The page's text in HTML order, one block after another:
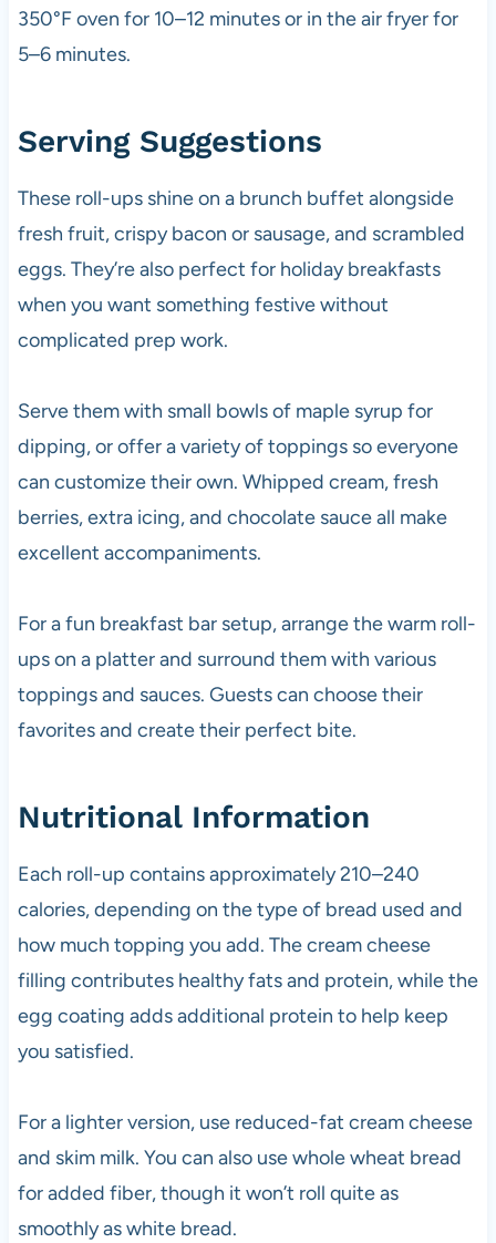
350°F oven for 10–12 minutes or in the air fryer for
5–6 minutes.
Serving Suggestions
These roll-ups shine on a brunch buffet alongside
fresh fruit, crispy bacon or sausage, and scrambled
eggs. They’re also perfect for holiday breakfasts
when you want something festive without
complicated prep work.
Serve them with small bowls of maple syrup for
dipping, or offer a variety of toppings so everyone
can customize their own. Whipped cream, fresh
berries, extra icing, and chocolate sauce all make
excellent accompaniments.
For a fun breakfast bar setup, arrange the warm roll-
ups on a platter and surround them with various
toppings and sauces. Guests can choose their
favorites and create their perfect bite.
Nutritional Information
Each roll-up contains approximately 210–240
calories, depending on the type of bread used and
how much topping you add. The cream cheese
filling contributes healthy fats and protein, while the
egg coating adds additional protein to help keep
you satisfied.
For a lighter version, use reduced-fat cream cheese
and skim milk. You can also use whole wheat bread
for added fiber, though it won’t roll quite as
smoothly as white bread.